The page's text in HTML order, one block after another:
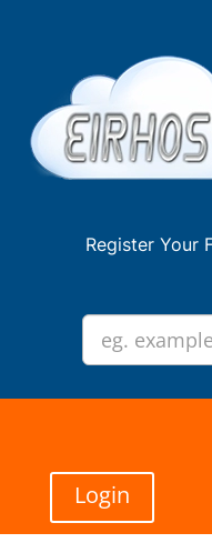
Register Your
Login